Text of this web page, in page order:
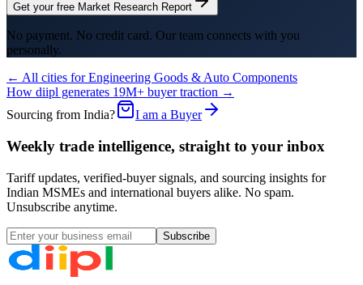
Get your free Market Research Report
No payment. No credit card. Our team connects with you
personally.
← All cities forEngineering Goods & Auto Components
How diipl generates 19M+ buyer traction →
Sourcing from India?
I am a Buyer
Weekly trade intelligence, straight to your inbox
Tariff updates, verified-buyer signals, and sourcing insights for
Indian MSMEs and international buyers alike. No spam.
Unsubscribe anytime.
Subscribe